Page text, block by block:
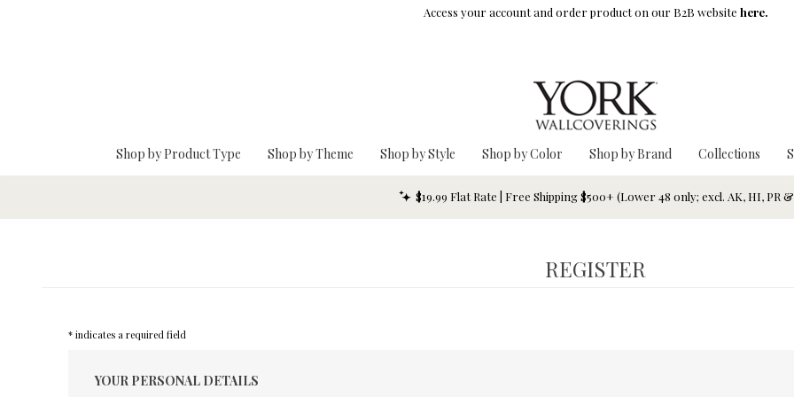
Access your account and order product on our B2B website here.
Shop by Product Type Shop by Theme Shop by Style Shop by Color Shop by Brand Collections
$19.99 Flat Rate | Free Shipping $500+ (Lower 48 only; excl. AK, HI, PR
REGISTER
* indicates a required field
YOUR PERSONAL DETAILS